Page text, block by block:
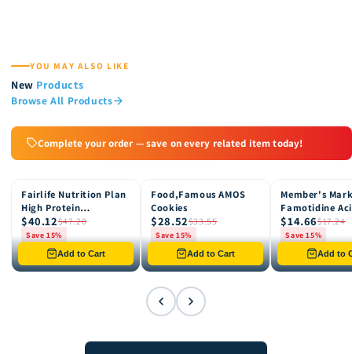
YOU MAY ALSO LIKE
New Products
Browse All Products
Complete your order — save on every related item today!
15% OFF
Add to Cart
Fairlife Nutrition Plan
High Protein
Chocolate Shake, 12
pk
$40.12$47.20
Save 15%
Only 8 left in stock
15% OFF
Add to Cart
Food,Famous AMOS
Cookies
$28.52$33.55
Save 15%
Only 12 left in stock
15% OFF
Add to
Member's
Famotidine
Reducer (200
$14.66$17.24
Save 15%
Only 4 left in